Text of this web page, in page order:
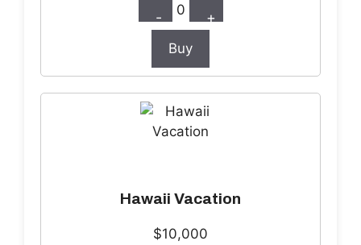
- 0 +
Buy
Hawaii Vacation
$10,000